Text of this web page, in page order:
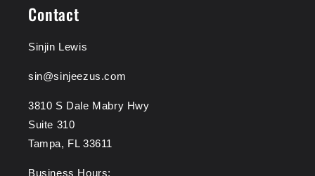
Contact
Sinjin Lewis
sin@sinjeezus.com
3810 S Dale Mabry Hwy
Suite 310
Tampa, FL 33611
Business Hours: